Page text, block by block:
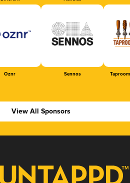
Oznr Sennos
View All Sponsors